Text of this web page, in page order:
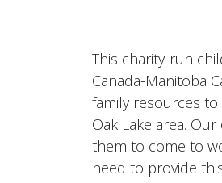
This charity-run
Canada-Manitoba
family resources
Oak Lake area.
them to come to
need to provide